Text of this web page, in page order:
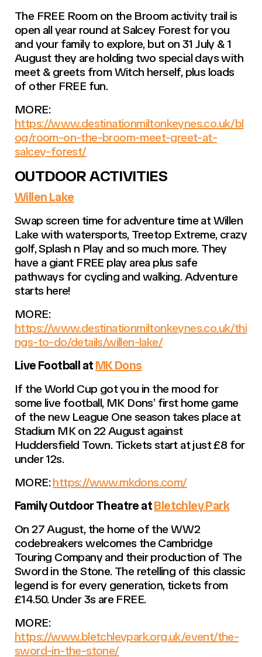
The FREE Room on the Broom activity trail is
open all year round at Salcey Forest for you
and your family to explore, but on 31 July & 1
August they are holding two special days with
meet & greets from Witch herself, plus loads
of other FREE fun.
MORE:
https://www.destinationmiltonkeynes.co.uk/bl
og/room-on-the-broom-meet-greet-at-
salcey-forest/
OUTDOOR ACTIVITIES
Willen Lake
Swap screen time for adventure time at Willen
Lake with watersports, Treetop Extreme, crazy
golf, Splash n Play and so much more. They
have a giant FREE play area plus safe
pathways for cycling and walking. Adventure
starts here!
MORE:
https://www.destinationmiltonkeynes.co.uk/thi
ngs-to-do/details/willen-lake/
Live Football at MK Dons
If the World Cup got you in the mood for
some live football, MK Dons’ first home game
of the new League One season takes place at
Stadium MK on 22 August against
Huddersfield Town. Tickets start at just £8 for
under 12s.
MORE:https://www.mkdons.com/
Family Outdoor Theatre atBletchley Park
On 27 August, the home of the WW2
codebreakers welcomes the Cambridge
Touring Company and their production of The
Sword in the Stone. The retelling of this classic
legend is for every generation, tickets from
£14.50. Under 3s are FREE.
MORE:
https://www.bletchleypark.org.uk/event/the-
sword-in-the-stone/